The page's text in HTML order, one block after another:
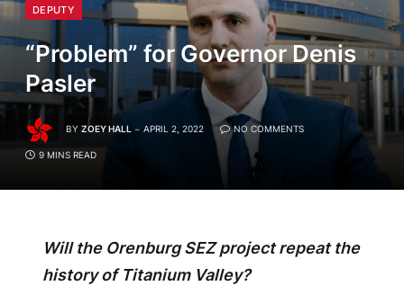
DEPUTY
“Problem” for Governor Denis
Pasler
BY ZOEY HALL APRIL 2, 2022 NO COMMENTS
9 MINS READ
Will the Orenburg SEZ project repeat the
history of Titanium Valley?